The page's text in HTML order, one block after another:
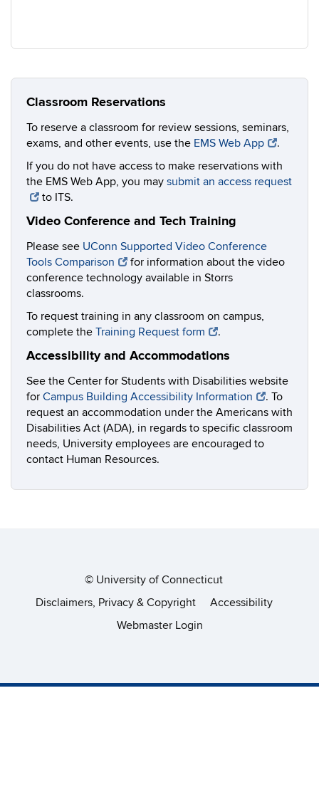
Classroom Reservations
To reserve a classroom for review sessions, seminars,
exams, and other events, use the EMS Web App
.
If you do not have access to make reservations with
the EMS Web App, you may submit an access request
to ITS.
Video Conference and Tech Training
Please see UConn Supported Video Conference
Tools Comparison
for information about the video
conference technology available in Storrs
classrooms.
To request training in any classroom on campus,
complete the Training Request form .
Accessibility and Accommodations
See the Center for Students with Disabilities website
for Campus Building Accessibility Information
. To
request an accommodation under the Americans with
Disabilities Act (ADA), in regards to specific classroom
needs, University employees are encouraged to
contact Human Resources.
© University of Connecticut
Disclaimers, Privacy & Copyright
Accessibility
Webmaster Login